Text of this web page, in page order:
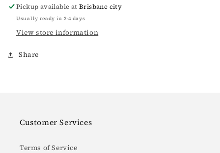
Pickup available atBrisbane city
Usually ready in 2-4 days
View store information
Share
Customer Services
Terms of Service